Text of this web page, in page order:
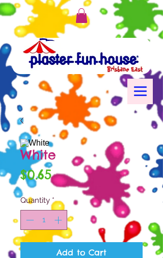
White
$0.65Price
Quantity *
Add to Cart